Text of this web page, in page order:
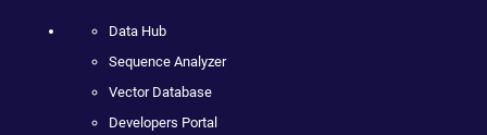
Data Hub
Sequence Analyzer
Vector Database
Developers Portal